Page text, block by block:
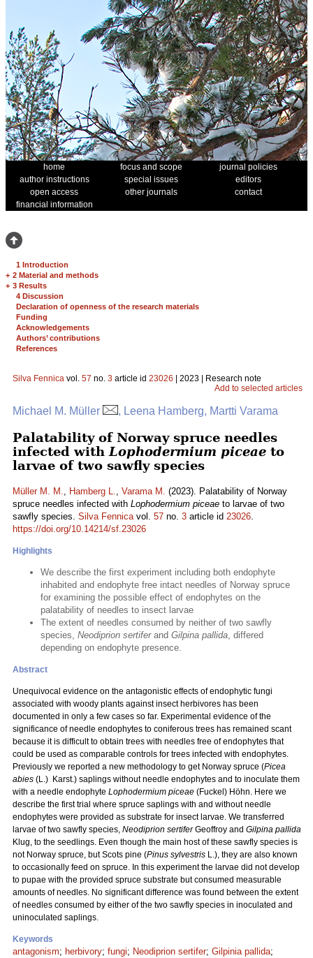
home focus and scope
journal policies
author instructions
special issues
editors
open access
other journals
contact
financial information
1 Introduction
+ 2 Material and methods
+ 3 Results
4 Discussion
Declaration of openness of the research materials
Funding
Acknowledgements
Authors’ contributions
References
Silva Fennica vol. 57 no. 3 article id 23026 | 2023 | Research note
Add to selected articles
Michael M. Müller , Leena Hamberg, Martti Varama
Palatability of Norway spruce needles
infected with Lophodermium piceae to
larvae of two sawfly species
Müller M. M., Hamberg L., Varama M. (2023). Palatability of Norway
spruce needles infected with Lophodermium piceae to larvae of two
sawfly species. Silva Fennicavol. 57 no. 3 article id 23026.
https://doi.org/10.14214/sf.23026
Highlights
We describe the first experiment including both endophyte
inhabited and endophyte free intact needles of Norway spruce
for examining the possible effect of endophytes on the
palatability of needles to insect larvae
The extent of needles consumed by neither of two sawfly
species, Neodiprion sertiferand Gilpina pallida, differed
depending on endophyte presence.
Abstract
Unequivocal evidence on the antagonistic effects of endophytic fungi
associated with woody plants against insect herbivores has been
documented in only a few cases so far. Experimental evidence of the
significance of needle endophytes to coniferous trees has remained scant
because it is difficult to obtain trees with needles free of endophytes that
could be used as comparable controls for trees infected with endophytes.
Previously we reported a new methodology to get Norway spruce (Picea
abies (L.) Karst.) saplings without needle endophytes and to inoculate them
with a needle endophyte Lophodermium piceae (Fuckel) Höhn. Here we
describe the first trial where spruce saplings with and without needle
endophytes were provided as substrate for insect larvae. We transferred
larvae of two sawfly species, Neodiprion sertiferGeoffroy and Gilpina pallida
Klug, to the seedlings. Even though the main host of these sawfly species is
not Norway spruce, but Scots pine (Pinus sylvestris L.), they are also known
to occasionally feed on spruce. In this experiment the larvae did not develop
to pupae with the provided spruce substrate but consumed measurable
amounts of needles. No significant difference was found between the extent
of needles consumed by either of the two sawfly species in inoculated and
uninoculated saplings.
Keywords
antagonism; herbivory; fungi; Neodiprion sertifer; Gilpinia pallida;